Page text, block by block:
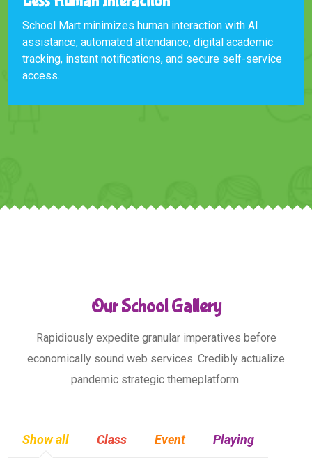
School Mart minimizes human interaction with AI
assistance, automated attendance, digital academic
tracking, instant notifications, and secure self-service
access.
Our School Gallery
Rapidiously expedite granular imperatives before
economically sound web services. Credibly actualize
pandemic strategic themeplatform.
Show all Class Event Playing